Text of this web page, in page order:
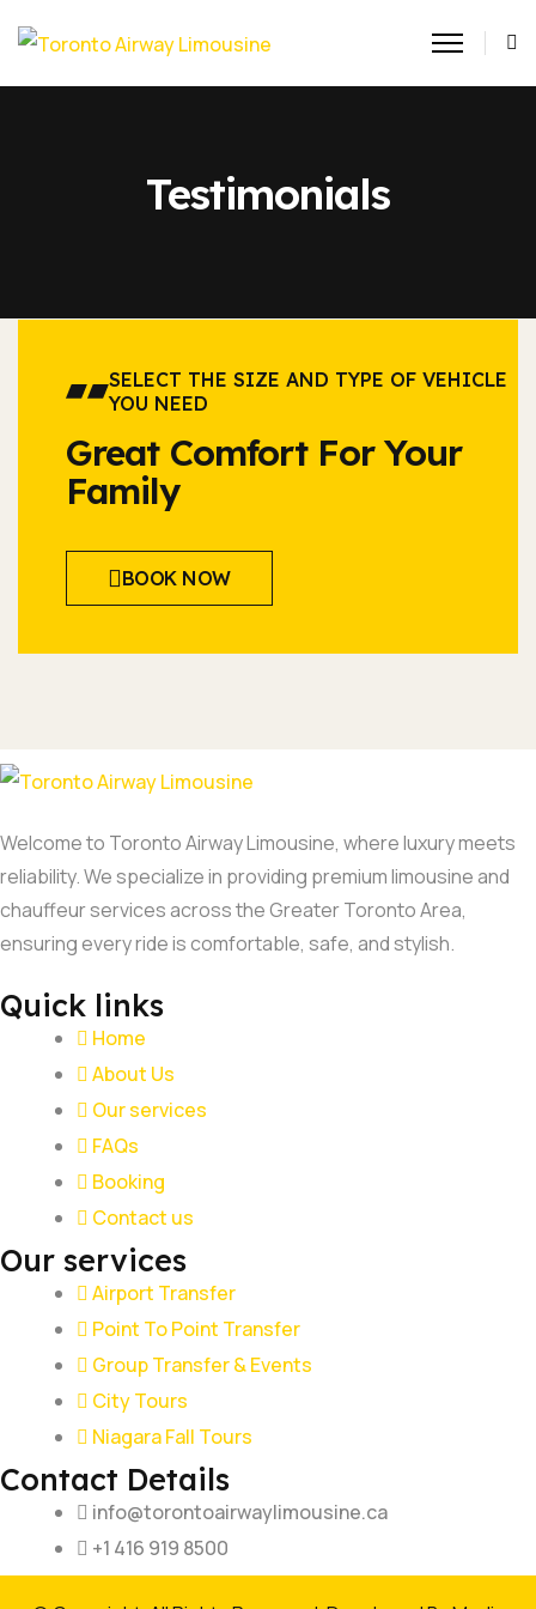
Testimonials
SELECT THE SIZE AND TYPE OF VEHICLE
YOU NEED
Great Comfort For Your
Family
BOOK NOW
Welcome to Toronto Airway Limousine, where luxury meets
reliability. We specialize in providing premium limousine and
chauffeur services across the Greater Toronto Area,
ensuring every ride is comfortable, safe, and stylish.
Quick links
Home
About Us
Our services
FAQs
Booking
Contact us
Our services
Airport Transfer
Point To Point Transfer
Group Transfer & Events
City Tours
Niagara Fall Tours
Contact Details
info@torontoairwaylimousine.ca
+1 416 919 8500